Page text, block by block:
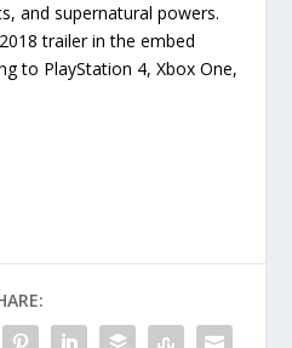
and supernatural powers.
trailer in the embed
to PlayStation 4, Xbox One,